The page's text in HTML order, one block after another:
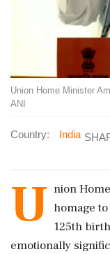
Union Home Minister
ANI
Country: India
U nion
homage
125th
emotionally